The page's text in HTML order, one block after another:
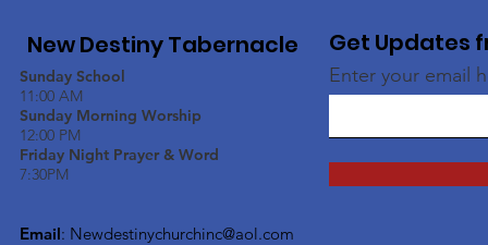
New Destiny Tabernacle
Sunday School
11:00 AM
Sunday Morning Worship
12:00 PM
Friday Night Prayer & Word
7:30PM
Email: Newdestinychurchinc@aol.com
Get Updates
Enter your email